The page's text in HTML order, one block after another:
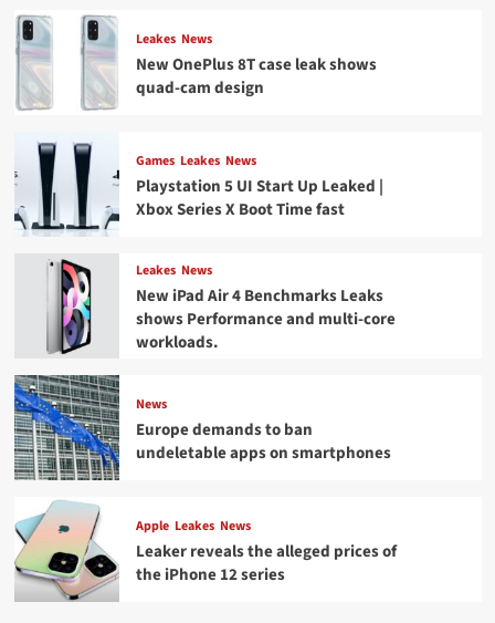
Leakes News
New OnePlus 8T case leak shows
quad-cam design
Games Leakes News
Playstation 5 UI Start Up Leaked |
Xbox Series X Boot Time fast
Leakes News
New iPad Air 4 Benchmarks Leaks
shows Performance and multi-core
workloads.
News
Europe demands to ban
undeletable apps on smartphones
Apple Leakes News
Leaker reveals the alleged prices of
the iPhone 12 series